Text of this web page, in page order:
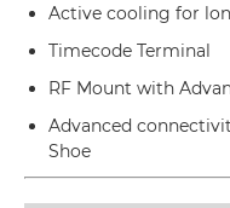
Active cooling for
Timecode Terminal
RF Mount with
Advanced
Shoe